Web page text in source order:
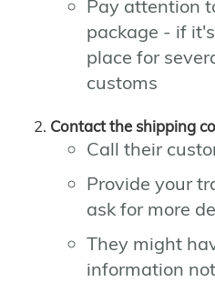
Pay attention
package - if
place for
customs
Contact the shipping
Call their
Provide your
ask for more
They might
information